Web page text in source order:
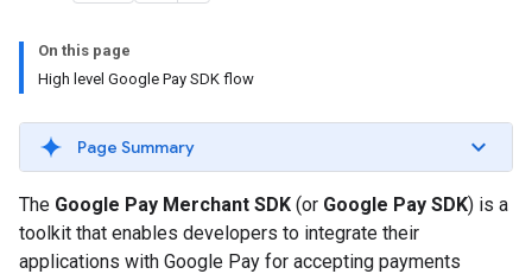
On this page
High level Google Pay SDK flow
Page Summary
The Google Pay Merchant SDK (or Google Pay SDK) is a
toolkit that enables developers to integrate their
applications with Google Pay for accepting payments